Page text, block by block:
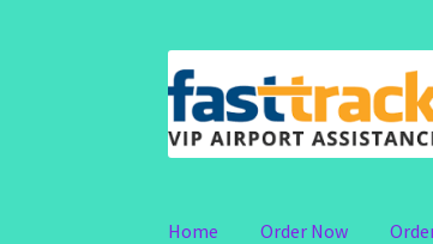
to
navigation
to
content
Home Order Now